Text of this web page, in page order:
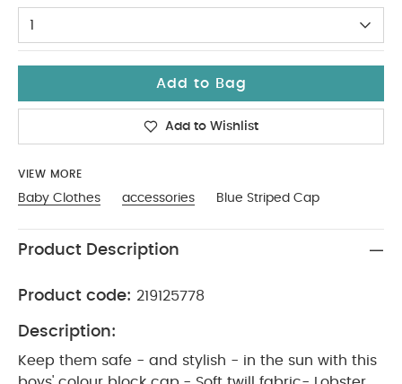
1
Add to Bag
Add to Wishlist
VIEW MORE
Baby Clothes accessories Blue Striped Cap
Product Description
Product code: 219125778
Description:
Keep them safe - and stylish - in the sun with this